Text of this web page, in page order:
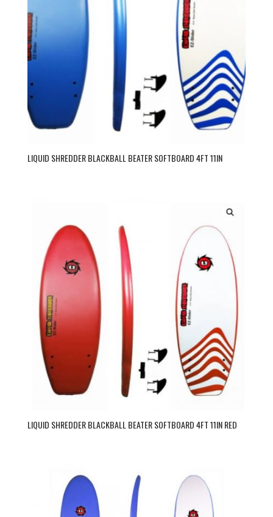
LIQUID SHREDDER BLACKBALL BEATER SOFTBOARD 4FT 11IN
LIQUID SHREDDER BLACKBALL BEATER SOFTBOARD 4FT 11IN RED